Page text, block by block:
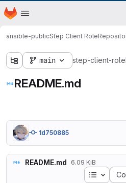
Skip to main content
Homepage
ansible-publicStep Client Role
main step-client-role
README.md
1d750885
README.md 6.09 KiB
Table